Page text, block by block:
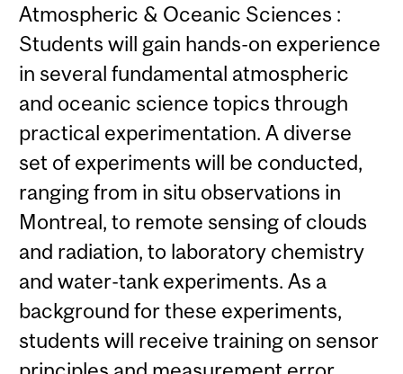
Atmospheric & Oceanic Sciences :
Students will gain hands-on experience
in several fundamental atmospheric
and oceanic science topics through
practical experimentation. A diverse
set of experiments will be conducted,
ranging from in situ observations in
Montreal, to remote sensing of clouds
and radiation, to laboratory chemistry
and water-tank experiments. As a
background for these experiments,
students will receive training on sensor